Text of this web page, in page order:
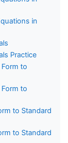
in
Practice
to
to
to Standard
to Standard